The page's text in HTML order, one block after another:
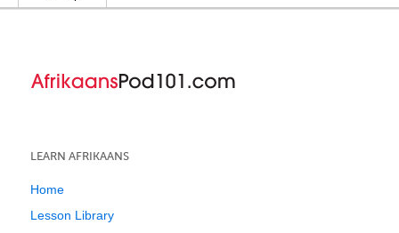
LEARN AFRIKAANS
Home
Lesson Library